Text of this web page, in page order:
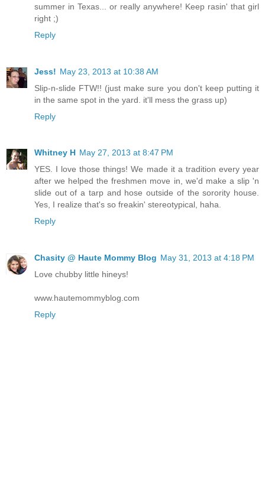
summer in Texas... or really anywhere! Keep rasin' that girl
right ;)
Reply
Jess! May 23, 2013 at 10:38 AM
Slip-n-slide FTW!! (just make sure you don't keep putting it
in the same spot in the yard. it'll mess the grass up)
Reply
Whitney H May 27, 2013 at 8:47 PM
YES. I love those things! We made it a tradition every year
after we helped the freshmen move in, we'd make a slip 'n
slide out of a tarp and hose outside of the sorority house.
Yes, I realize that's so freakin' stereotypical, haha.
Reply
Chasity @ Haute Mommy Blog May 31, 2013 at 4:18 PM
Love chubby little hineys!
www.hautemommyblog.com
Reply